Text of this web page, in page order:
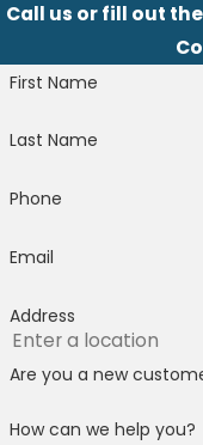
Call us or fill out
First Name
Last Name
Phone
Email
Address
Are you a new
How can we help you?